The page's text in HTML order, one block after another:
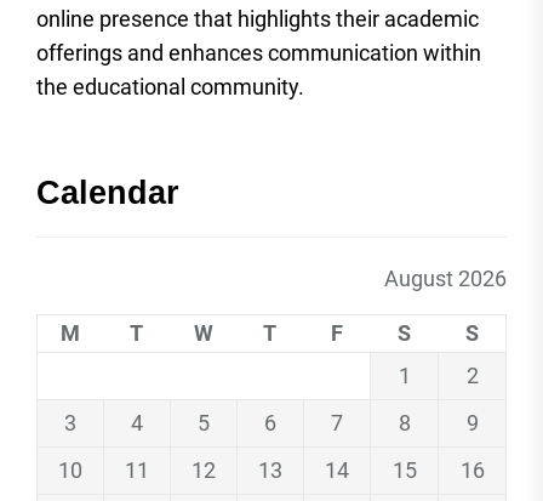
online presence that highlights their academic
offerings and enhances communication within
the educational community.
Calendar
August 2026
M T W T F S
S
1
2
3
4 5 6 7 8
9
10
11 12 13 14 15
16